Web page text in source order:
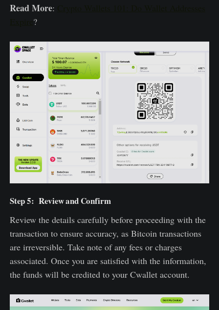
Read More:
?
Step 5: Review and Confirm
Review the details carefully before proceeding with the
transaction to ensure accuracy, as Bitcoin transactions
are irreversible. Take note of any fees or charges
associated. Once you are satisfied with the information,
the funds will be credited to your Cwallet account.